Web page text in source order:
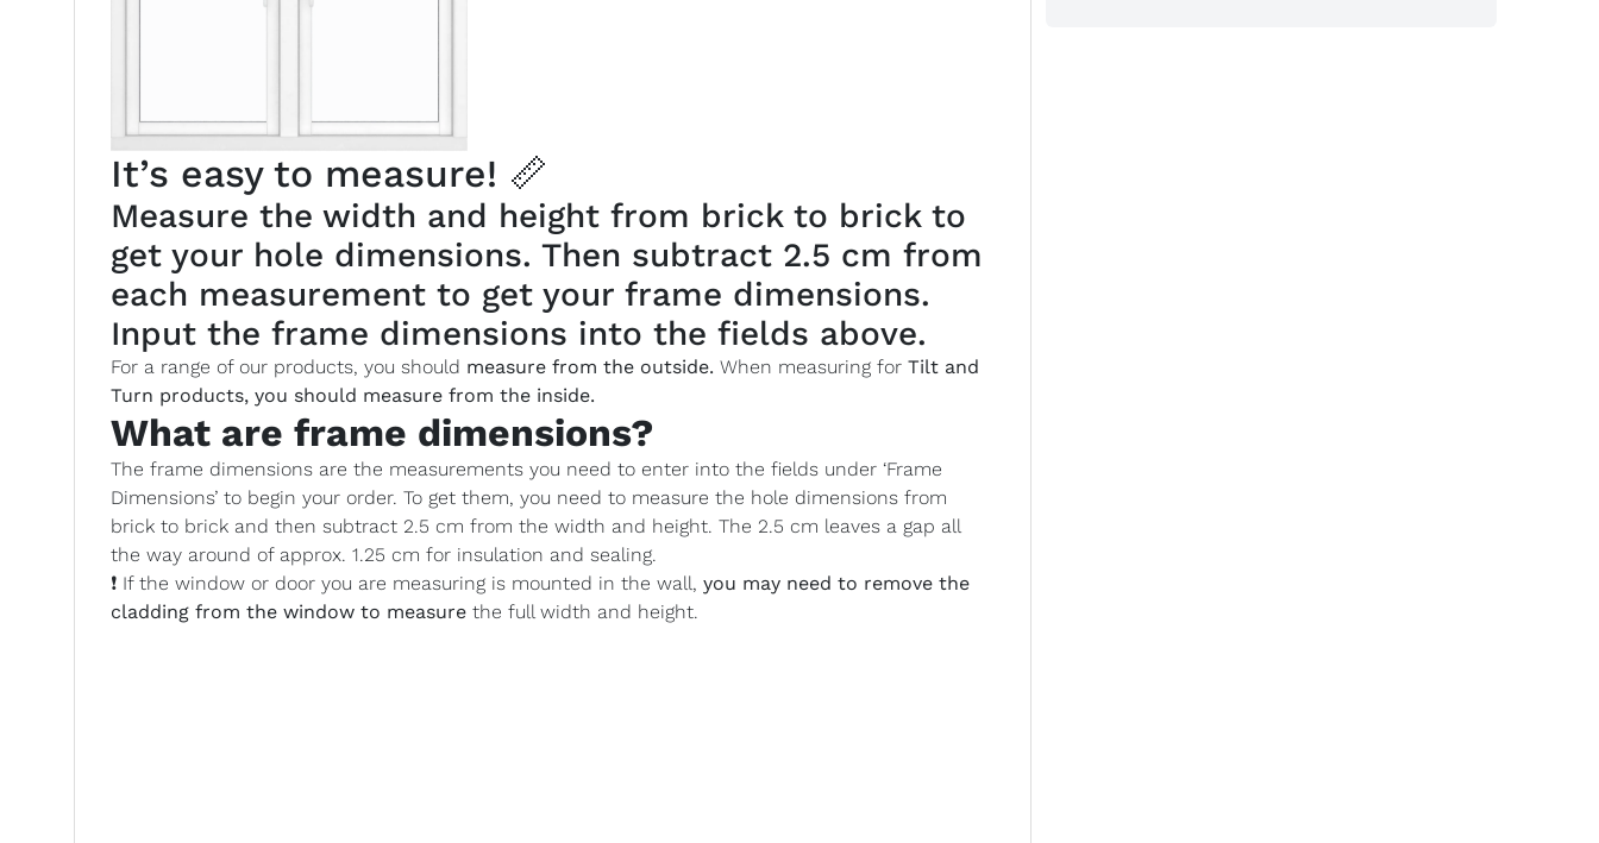
It’s easy to measure! 📏
Measure the width and height from brick to brick to
get your hole dimensions. Then subtract 2.5 cm from
each measurement to get your frame dimensions.
Input the frame dimensions into the fields above.
For a range of our products, you should measure from the outside. When measuring for Tilt and
Turn products, you should measure from the inside.
What are frame dimensions?
The frame dimensions are the measurements you need to enter into the fields under ‘Frame
Dimensions’ to begin your order. To get them, you need to measure the hole dimensions from
brick to brick and then subtract 2.5 cm from the width and height. The 2.5 cm leaves a gap all
the way around of approx. 1.25 cm for insulation and sealing.
❗ If the window or door you are measuring is mounted in the wall, you may need to remove the
cladding from the window to measure the full width and height.